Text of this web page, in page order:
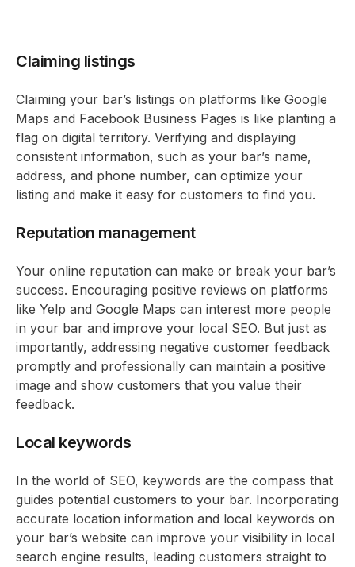
Claiming listings
Claiming your bar’s listings on platforms like Google
Maps and Facebook Business Pages is like planting a
flag on digital territory. Verifying and displaying
consistent information, such as your bar’s name,
address, and phone number, can optimize your
listing and make it easy for customers to find you.
Reputation management
Your online reputation can make or break your bar’s
success. Encouraging positive reviews on platforms
like Yelp and Google Maps can interest more people
in your bar and improve your local SEO. But just as
importantly, addressing negative customer feedback
promptly and professionally can maintain a positive
image and show customers that you value their
feedback.
Local keywords
In the world of SEO, keywords are the compass that
guides potential customers to your bar. Incorporating
accurate location information and local keywords on
your bar’s website can improve your visibility in local
search engine results, leading customers straight to